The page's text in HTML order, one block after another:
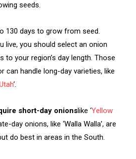
seeds.
130 days to grow from seed.
live, you should select an onion
to your region’s day length. Those
can handle long-day varieties, like
‘.
short-day onionslike ‘Yellow
day onions, like ‘Walla Walla’, are
do best in areas in the South.